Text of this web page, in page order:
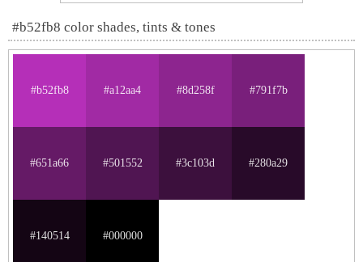
#b52fb8 color shades, tints & tones
#b52fb8 #a12aa4 #8d258f #791f7b
#651a66 #501552 #3c103d #280a29
#140514 #000000